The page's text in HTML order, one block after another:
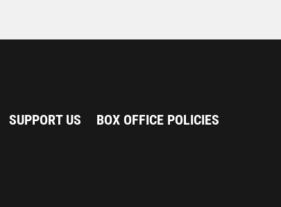
SUPPORT US BOX OFFICE POLICIES